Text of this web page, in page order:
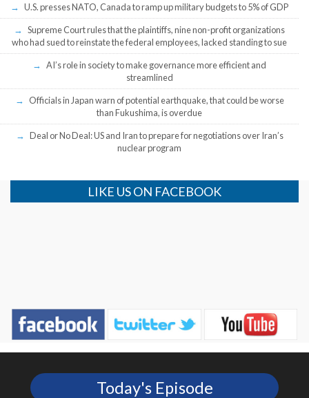
U.S. presses NATO, Canada to ramp up military budgets to 5% of GDP
Supreme Court rules that the plaintiffs, nine non-profit organizations
who had sued to reinstate the federal employees, lacked standing to sue
AI’s role in society to make governance more efficient and
streamlined
Officials in Japan warn of potential earthquake, that could be worse
than Fukushima, is overdue
Deal or No Deal: US and Iran to prepare for negotiations over Iran’s
nuclear program
LIKE US ON FACEBOOK
Today's Episode